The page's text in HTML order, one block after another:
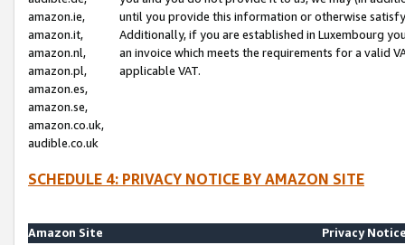
amazon.ie,
amazon.it,
amazon.nl,
amazon.pl,
amazon.es,
amazon.se,
amazon.co.uk,
audible.co.uk
until you provide this information or otherwise
Additionally, if you are established in Luxembourg
an invoice which meets the requirements for a valid
applicable VAT.
SCHEDULE 4: PRIVACY NOTICE BY AMAZON SITE
Amazon Site
Privacy